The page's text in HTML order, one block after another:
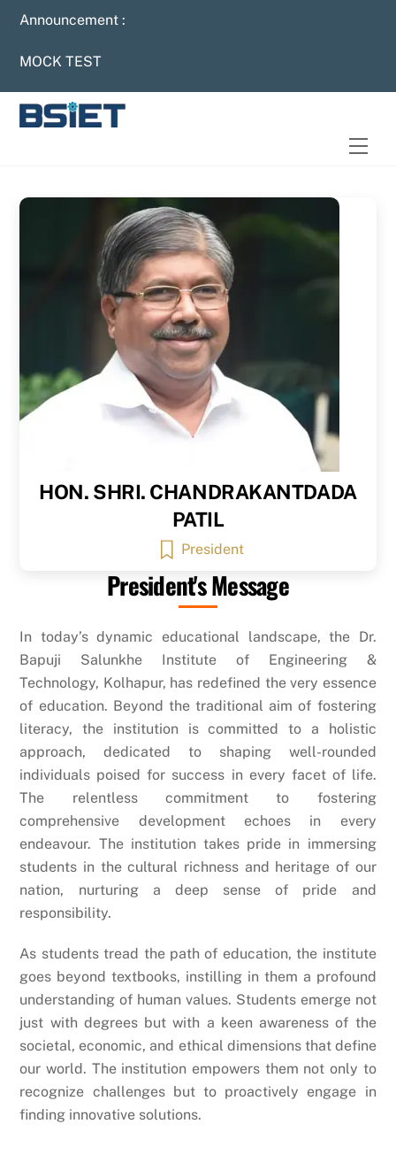
Skip
content
Announcement :
MOCK TEST
HON. SHRI. CHANDRAKANTDADA
PATIL
President
President's Message
In today’s dynamic educational landscape, the Dr.
Bapuji Salunkhe Institute of Engineering &
Technology, Kolhapur, has redefined the very essence
of education. Beyond the traditional aim of fostering
literacy, the institution is committed to a holistic
approach, dedicated to shaping well-rounded
individuals poised for success in every facet of life.
The relentless commitment to fostering
comprehensive development echoes in every
endeavour. The institution takes pride in immersing
students in the cultural richness and heritage of our
nation, nurturing a deep sense of pride and
responsibility.
As students tread the path of education, the institute
goes beyond textbooks, instilling in them a profound
understanding of human values. Students emerge not
just with degrees but with a keen awareness of the
societal, economic, and ethical dimensions that define
our world. The institution empowers them not only to
recognize challenges but to proactively engage in
finding innovative solutions.